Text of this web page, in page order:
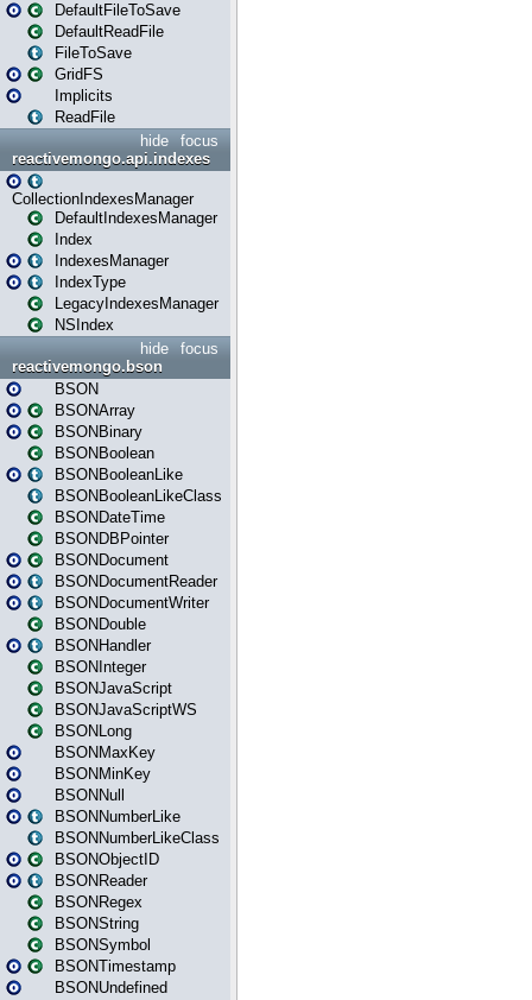
DefaultFileToSave
DefaultReadFile
FileToSave
GridFS
Implicits
ReadFile
focus
hide
reactivemongo.api.indexes
CollectionIndexesManager
DefaultIndexesManager
Index
IndexesManager
IndexType
LegacyIndexesManager
NSIndex
focus
hide
reactivemongo.bson
BSON
BSONArray
BSONBinary
BSONBoolean
BSONBooleanLike
BSONBooleanLikeClass
BSONDateTime
BSONDBPointer
BSONDocument
BSONDocumentReader
BSONDocumentWriter
BSONDouble
BSONHandler
BSONInteger
BSONJavaScript
BSONJavaScriptWS
BSONLong
BSONMaxKey
BSONMinKey
BSONNull
BSONNumberLike
BSONNumberLikeClass
BSONObjectID
BSONReader
BSONRegex
BSONString
BSONSymbol
BSONTimestamp
BSONUndefined